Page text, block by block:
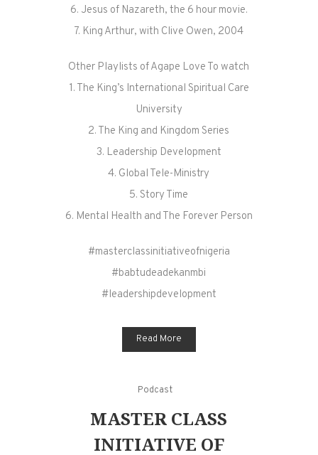
6. Jesus of Nazareth, the 6 hour movie.
7. King Arthur, with Clive Owen, 2004
Other Playlists of Agape Love To watch
1. The King’s International Spiritual Care
University
2. The King and Kingdom Series
3. Leadership Development
4. Global Tele-Ministry
5. Story Time
6. Mental Health and The Forever Person
#masterclassinitiativeofnigeria
#babtudeadekanmbi
#leadershipdevelopment
Read More
Podcast
MASTER CLASS
INITIATIVE OF